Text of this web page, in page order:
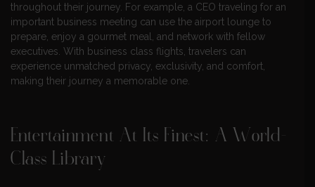
throughout their journey. For example, a CEO traveling for an
important business meeting can use the airport lounge to
prepare, enjoy a gourmet meal, and network with fellow
executives. With business class flights, travelers can
experience unmatched privacy, exclusivity, and comfort,
making their journey a memorable one.
Entertainment At Its Finest: A World-
Class Library